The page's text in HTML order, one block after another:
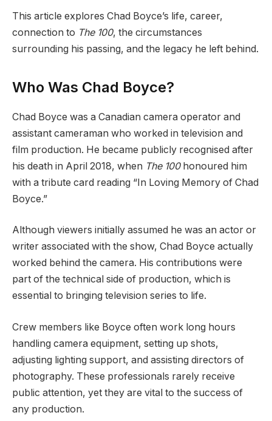
This article explores Chad Boyce’s life, career,
connection to The 100, the circumstances
surrounding his passing, and the legacy he left behind.
Who Was Chad Boyce?
Chad Boyce was a Canadian camera operator and
assistant cameraman who worked in television and
film production. He became publicly recognised after
his death in April 2018, when The 100honoured him
with a tribute card reading “In Loving Memory of Chad
Boyce.”
Although viewers initially assumed he was an actor or
writer associated with the show, Chad Boyce actually
worked behind the camera. His contributions were
part of the technical side of production, which is
essential to bringing television series to life.
Crew members like Boyce often work long hours
handling camera equipment, setting up shots,
adjusting lighting support, and assisting directors of
photography. These professionals rarely receive
public attention, yet they are vital to the success of
any production.